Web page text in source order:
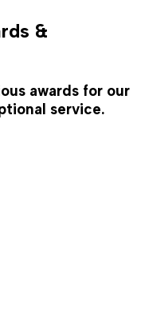
&
awards for our
service.